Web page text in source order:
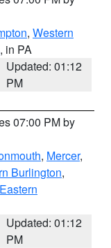
, Western
, in PA
Updated: 01:12
PM
07:00 PM by
, Mercer,
Burlington,
Eastern
Updated: 01:12
PM